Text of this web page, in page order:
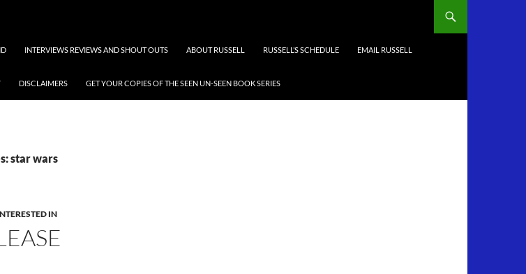
INTERVIEWS REVIEWS AND SHOUT OUTS ABOUT RUSSELL RUSSELL’S SCHEDULE EMAIL RUSSELL
DISCLAIMERS GET YOUR COPIES OF THE SEEN UN-SEEN BOOK SERIES
star wars
IN